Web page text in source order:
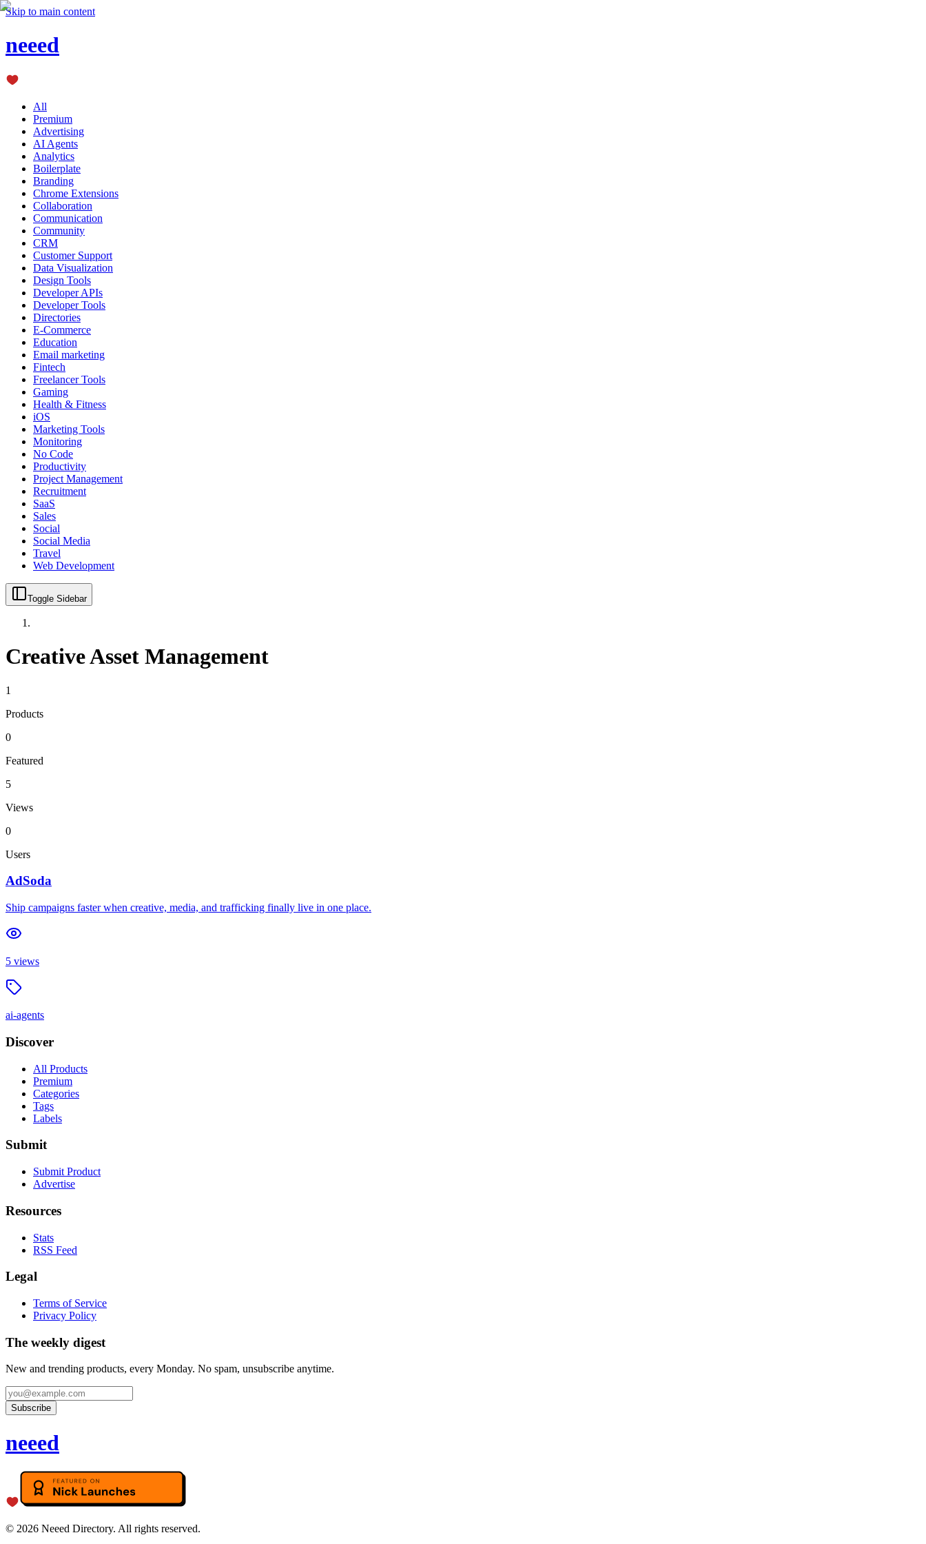
Skip to main content
neeed
All
Premium
Advertising
AI Agents
Analytics
Boilerplate
Branding
Chrome Extensions
Collaboration
Communication
Community
CRM
Customer Support
Data Visualization
Design Tools
Developer APIs
Developer Tools
Directories
E-Commerce
Education
Email marketing
Fintech
Freelancer Tools
Gaming
Health & Fitness
iOS
Marketing Tools
Monitoring
No Code
Productivity
Project Management
Recruitment
SaaS
Sales
Social
Social Media
Travel
Web Development
Toggle Sidebar
Creative Asset Management
1
Products
0
Featured
5
Views
0
Users
AdSoda
Ship campaigns faster when creative, media, and trafficking finally live in one place.
5 views
ai-agents
Discover
All Products
Premium
Categories
Tags
Labels
Submit
Submit Product
Advertise
Resources
Stats
RSS Feed
Legal
Terms of Service
Privacy Policy
The weekly digest
New and trending products, every Monday. No spam, unsubscribe anytime.
Subscribe
neeed
© 2026 Neeed Directory. All rights reserved.